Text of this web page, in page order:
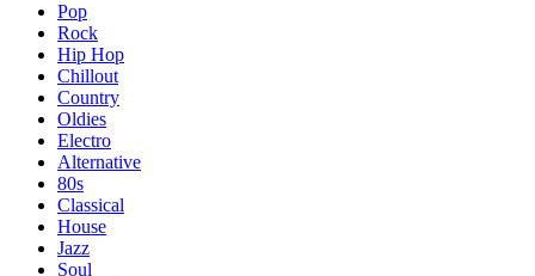
Pop
Rock
Hip Hop
Chillout
Country
Oldies
Electro
Alternative
80s
Classical
House
Jazz
Soul